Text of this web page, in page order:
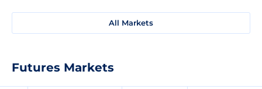
All Markets
Futures Markets